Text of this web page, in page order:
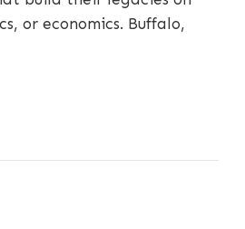
or economics. Buffalo,